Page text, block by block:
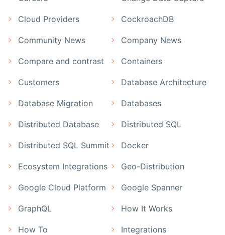
Cloud Providers CockroachDB
Community News Company News
Compare and contrast Containers
Customers Database Architecture
Database Migration Databases
Distributed Database Distributed SQL
Distributed SQL Summit Docker
Ecosystem Integrations Geo-Distribution
Google Cloud Platform Google Spanner
GraphQL How It Works
How To Integrations